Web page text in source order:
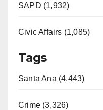
SAPD (1,932)
Civic Affairs (1,085)
Tags
Santa Ana (4,443)
Crime (3,326)